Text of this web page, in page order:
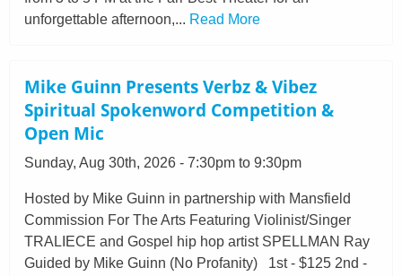
unforgettable afternoon,... Read More
Mike Guinn Presents Verbz & Vibez
Spiritual Spokenword Competition &
Open Mic
Sunday, Aug 30th, 2026 - 7:30pm to 9:30pm
Hosted by Mike Guinn in partnership with Mansfield
Commission For The Arts Featuring Violinist/Singer
TRALIECE and Gospel hip hop artist SPELLMAN Ray
Guided by Mike Guinn (No Profanity) 1st - $125 2nd -